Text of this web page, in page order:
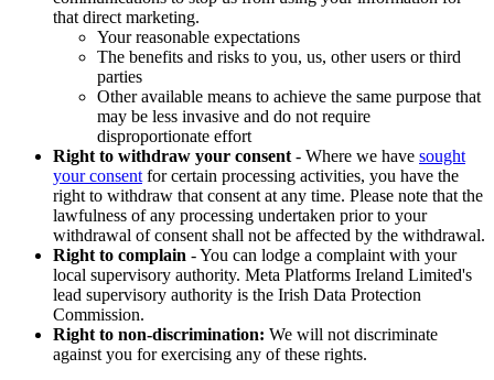
that direct marketing.
Your reasonable expectations
The benefits and risks to you, us, other users or third
parties
Other available means to achieve the same purpose that
may be less invasive and do not require
disproportionate effort
Right to withdraw your consent - Where we have sought
your consent for certain processing activities, you have the
right to withdraw that consent at any time. Please note that the
lawfulness of any processing undertaken prior to your
withdrawal of consent shall not be affected by the withdrawal.
Right to complain - You can lodge a complaint with your
local supervisory authority. Meta Platforms Ireland Limited's
lead supervisory authority is the Irish Data Protection
Commission.
Right to non-discrimination: We will not discriminate
against you for exercising any of these rights.